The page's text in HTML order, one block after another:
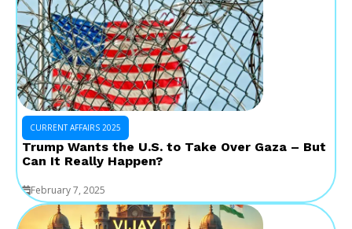
CURRENT AFFAIRS 2025
Trump Wants the U.S. to Take Over Gaza – But
Can It Really Happen?
February 7, 2025